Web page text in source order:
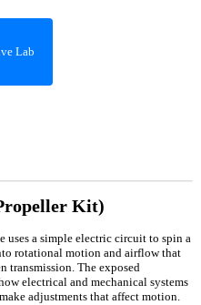
Lab
Kit)
uses a simple electric circuit to spin a
rotational motion and airflow that
transmission. The exposed
electrical and mechanical systems
adjustments that affect motion.